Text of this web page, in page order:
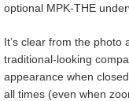
optional MPK-THE
It’s clear from the
traditional-looking
appearance when
all times (even when